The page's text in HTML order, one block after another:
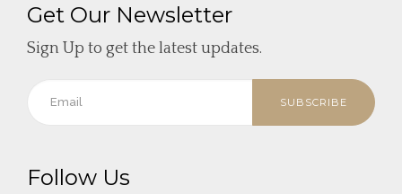
Get Our Newsletter
Sign Up to get the latest updates.
SUBSCRIBE
Follow Us